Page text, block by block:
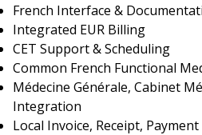
French Interface &
Integrated EUR Billing
CET Support & Scheduling
Common French Functional
Médecine Générale, Cabinet
Integration
Local Invoice, Receipt,